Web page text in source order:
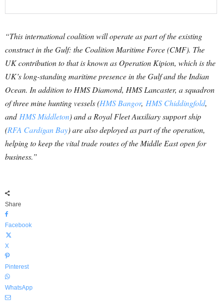
“This international coalition will operate as part of the existing
construct in the Gulf: the Coalition Maritime Force (CMF). The
UK contribution to that is known as Operation Kipion, which is the
UK’s long-standing maritime presence in the Gulf and the Indian
Ocean. In addition to HMS Diamond, HMS Lancaster, a squadron
of three mine hunting vessels (HMS Bangor, HMS Chiddingfold,
and HMS Middleton) and a Royal Fleet Auxiliary support ship
(RFA Cardigan Bay) are also deployed as part of the operation,
helping to keep the vital trade routes of the Middle East open for
business.”
Share
Facebook
X
Pinterest
WhatsApp